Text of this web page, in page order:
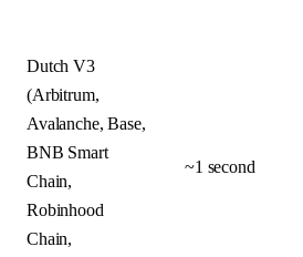
Dutch V3
(Arbitrum,
Avalanche, Base,
BNB Smart
Chain,
Robinhood
Chain,
~1 second